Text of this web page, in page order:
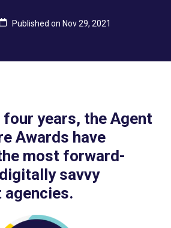
Published on Nov 29, 2021
years, the Agent
Awards have
most forward-
savvy
agencies.